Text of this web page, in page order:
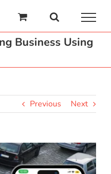
Business Using
Previous Next